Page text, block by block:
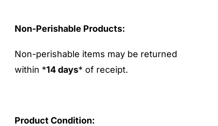
Non-Perishable Products:
Non-perishable items may be returned
within *14 days* of receipt.
Product Condition: